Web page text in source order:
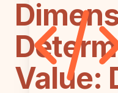
Value: